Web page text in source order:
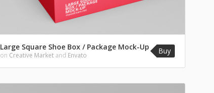
Large Square Shoe Box / Package Mock-Up
on Creative Market and Envato Buy